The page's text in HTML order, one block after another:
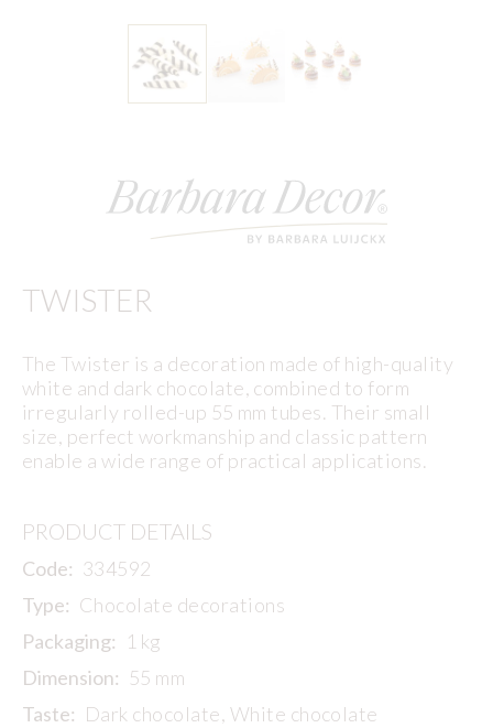
TWISTER
The Twister is a decoration made of high-quality
white and dark chocolate, combined to form
irregularly rolled-up 55 mm tubes. Their small
size, perfect workmanship and classic pattern
enable a wide range of practical applications.
PRODUCT DETAILS
Code: 334592
Type: Chocolate decorations
Packaging: 1 kg
Dimension: 55 mm
Taste: Dark chocolate, White chocolate